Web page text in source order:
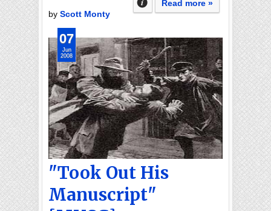
Read more »
by Scott Monty
"Took Out His
Manuscript"
07
Jun
2008